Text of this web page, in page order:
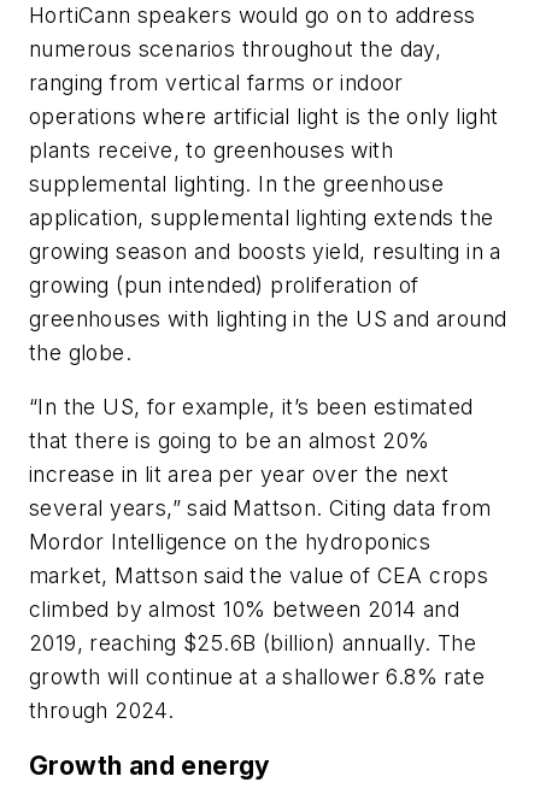
HortiCann speakers would go on to address
numerous scenarios throughout the day,
ranging from vertical farms or indoor
operations where artificial light is the only light
plants receive, to greenhouses with
supplemental lighting. In the greenhouse
application, supplemental lighting extends the
growing season and boosts yield, resulting in a
growing (pun intended) proliferation of
greenhouses with lighting in the US and around
the globe.
“In the US, for example, it’s been estimated
that there is going to be an almost 20%
increase in lit area per year over the next
several years,” said Mattson. Citing data from
Mordor Intelligence on the hydroponics
market, Mattson said the value of CEA crops
climbed by almost 10% between 2014 and
2019, reaching $25.6B (billion) annually. The
growth will continue at a shallower 6.8% rate
through 2024.
Growth and energy